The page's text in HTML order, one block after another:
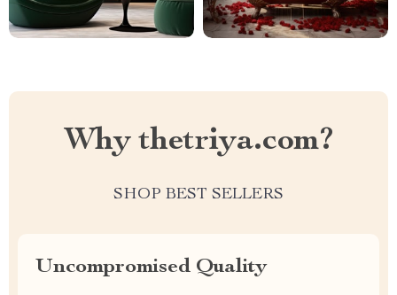
Why thetriya.com?
SHOP BEST SELLERS
Uncompromised Quality